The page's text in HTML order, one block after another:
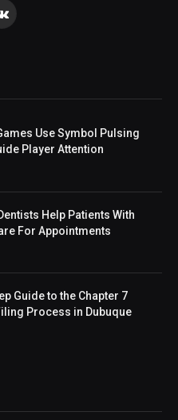
VKontakte
Use Symbol Pulsing
Player Attention
Help Patients With
For Appointments
Guide to the Chapter 7
Process in Dubuque